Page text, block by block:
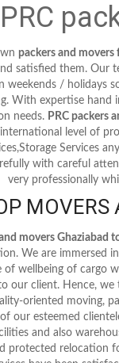
PRC
packers and
satisfied them. Our
weekends / holidays
With expertise
needs. PRC packers
level of
Services
with careful
very professionally
MOVERS
movers Ghaziabad
We are immersed
of wellbeing of cargo
our client. Hence, we
oriented moving,
our esteemed
and also
protected relocation